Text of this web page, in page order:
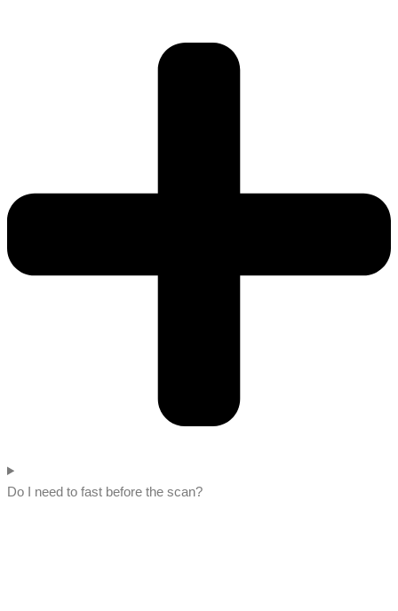
Do I need to fast before the scan?